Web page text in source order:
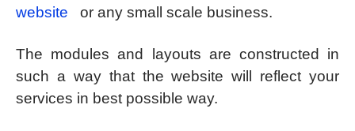
website
or any small scale business.
The modules and layouts are constructed in
such a way that the website will reflect your
services in best possible way.